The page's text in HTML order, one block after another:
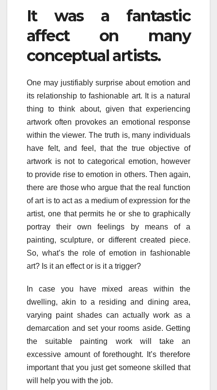
It was a fantastic
affect on many
conceptual artists.
One may justifiably surprise about emotion and
its relationship to fashionable art. It is a natural
thing to think about, given that experiencing
artwork often provokes an emotional response
within the viewer. The truth is, many individuals
have felt, and feel, that the true objective of
artwork is not to categorical emotion, however
to provide rise to emotion in others. Then again,
there are those who argue that the real function
of art is to act as a medium of expression for the
artist, one that permits he or she to graphically
portray their own feelings by means of a
painting, sculpture, or different created piece.
So, what’s the role of emotion in fashionable
art? Is it an effect or is it a trigger?
In case you have mixed areas within the
dwelling, akin to a residing and dining area,
varying paint shades can actually work as a
demarcation and set your rooms aside. Getting
the suitable painting work will take an
excessive amount of forethought. It’s therefore
important that you just get someone skilled that
will help you with the job.